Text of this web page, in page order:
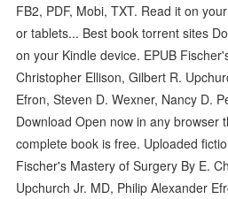
FB2, PDF, Mobi, TXT. Read it on
or tablets... Best book torrent sites
on your Kindle device. EPUB
Christopher Ellison, Gilbert R.
Efron, Steven D. Wexner, Nancy D.
Download Open now in any browser
complete book is free. Uploaded
Fischer's Mastery of Surgery By E.
Upchurch Jr. MD, Philip Alexander